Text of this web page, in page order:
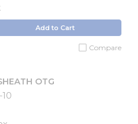
Add to Cart
Compare
OTG
10